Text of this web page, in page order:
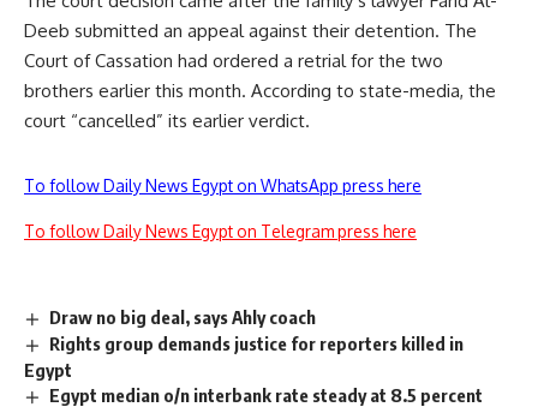
Deeb submitted an appeal against their detention. The
Court of Cassation had ordered a retrial for the two
brothers earlier this month. According to state-media, the
court “cancelled” its earlier verdict.
To follow Daily News Egypt on WhatsApp press here
To follow Daily News Egypt on Telegram press here
Draw no big deal, says Ahly coach
Rights group demands justice for reporters killed in
Egypt
Egypt median o/n interbank rate steady at 8.5 percent